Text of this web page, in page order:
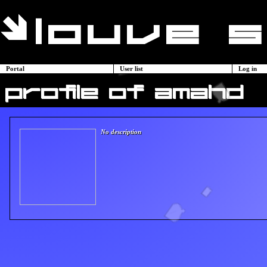
Portal User list Log in
profile of amahd
No description